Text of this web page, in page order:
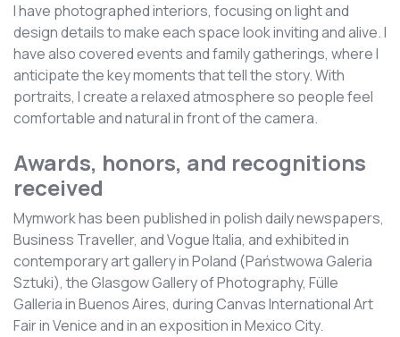
I have photographed interiors, focusing on light and
design details to make each space look inviting and alive. I
have also covered events and family gatherings, where I
anticipate the key moments that tell the story. With
portraits, I create a relaxed atmosphere so people feel
comfortable and natural in front of the camera.
Awards, honors, and recognitions
received
Mymwork has been published in polish daily newspapers,
Business Traveller, and Vogue Italia, and exhibited in
contemporary art gallery in Poland (Państwowa Galeria
Sztuki), the Glasgow Gallery of Photography, Fülle
Galleria in Buenos Aires, during Canvas International Art
Fair in Venice and in an exposition in Mexico City.